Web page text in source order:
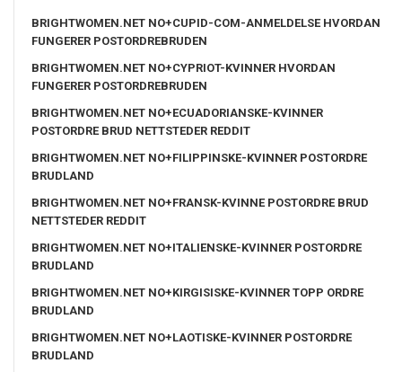
BRIGHTWOMEN.NET NO+CUPID-COM-ANMELDELSE HVORDAN
FUNGERER POSTORDREBRUDEN
BRIGHTWOMEN.NET NO+CYPRIOT-KVINNER HVORDAN
FUNGERER POSTORDREBRUDEN
BRIGHTWOMEN.NET NO+ECUADORIANSKE-KVINNER
POSTORDRE BRUD NETTSTEDER REDDIT
BRIGHTWOMEN.NET NO+FILIPPINSKE-KVINNER POSTORDRE
BRUDLAND
BRIGHTWOMEN.NET NO+FRANSK-KVINNE POSTORDRE BRUD
NETTSTEDER REDDIT
BRIGHTWOMEN.NET NO+ITALIENSKE-KVINNER POSTORDRE
BRUDLAND
BRIGHTWOMEN.NET NO+KIRGISISKE-KVINNER TOPP ORDRE
BRUDLAND
BRIGHTWOMEN.NET NO+LAOTISKE-KVINNER POSTORDRE
BRUDLAND